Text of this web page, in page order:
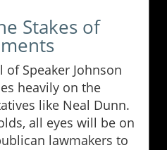
Stakes of
Speaker Johnson
heavily on the
like Neal Dunn.
all eyes will be on
lawmakers to